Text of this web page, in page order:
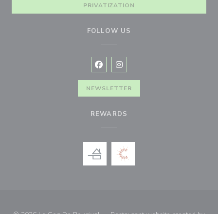
PRIVATIZATION
FOLLOW US
Facebook ((opens in a new
Instagram ((opens in a new
NEWSLETTER
REWARDS